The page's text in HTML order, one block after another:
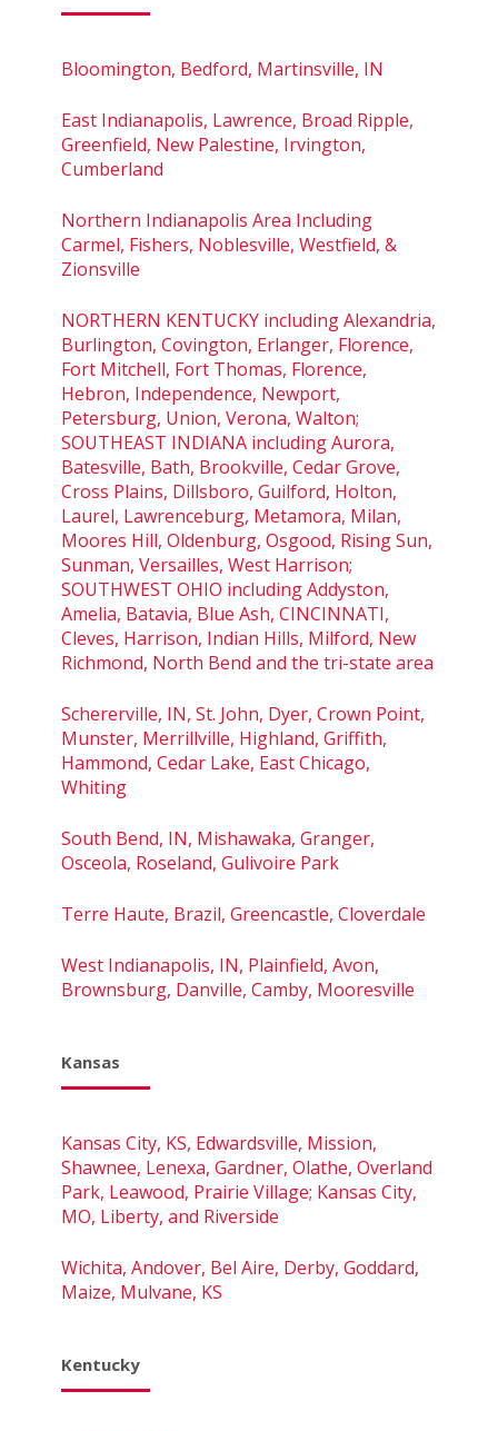
Bloomington, Bedford, Martinsville, IN
East Indianapolis, Lawrence, Broad Ripple,
Greenfield, New Palestine, Irvington,
Cumberland
Northern Indianapolis Area Including
Carmel, Fishers, Noblesville, Westfield, &
Zionsville
NORTHERN KENTUCKY including Alexandria,
Burlington, Covington, Erlanger, Florence,
Fort Mitchell, Fort Thomas, Florence,
Hebron, Independence, Newport,
Petersburg, Union, Verona, Walton;
SOUTHEAST INDIANA including Aurora,
Batesville, Bath, Brookville, Cedar Grove,
Cross Plains, Dillsboro, Guilford, Holton,
Laurel, Lawrenceburg, Metamora, Milan,
Moores Hill, Oldenburg, Osgood, Rising Sun,
Sunman, Versailles, West Harrison;
SOUTHWEST OHIO including Addyston,
Amelia, Batavia, Blue Ash, CINCINNATI,
Cleves, Harrison, Indian Hills, Milford, New
Richmond, North Bend and the tri-state area
Schererville, IN, St. John, Dyer, Crown Point,
Munster, Merrillville, Highland, Griffith,
Hammond, Cedar Lake, East Chicago,
Whiting
South Bend, IN, Mishawaka, Granger,
Osceola, Roseland, Gulivoire Park
Terre Haute, Brazil, Greencastle, Cloverdale
West Indianapolis, IN, Plainfield, Avon,
Brownsburg, Danville, Camby, Mooresville
Kansas
Kansas City, KS, Edwardsville, Mission,
Shawnee, Lenexa, Gardner, Olathe, Overland
Park, Leawood, Prairie Village; Kansas City,
MO, Liberty, and Riverside
Wichita, Andover, Bel Aire, Derby, Goddard,
Maize, Mulvane, KS
Kentucky